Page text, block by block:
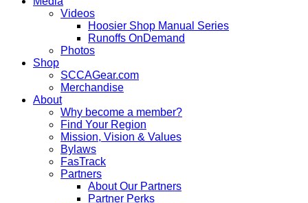
Videos
Hoosier Shop Manual Series
Runoffs OnDemand
Photos
Shop
SCCAGear.com
Merchandise
About
Why become a member?
Find Your Region
Mission, Vision & Values
Bylaws
FasTrack
Partners
About Our Partners
Partner Perks